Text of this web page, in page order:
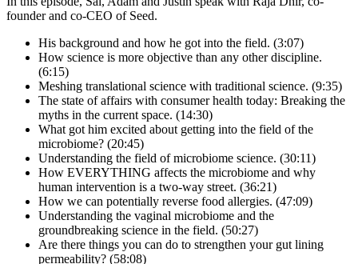
founder and co-CEO of Seed.
His background and how he got into the field. (3:07)
How science is more objective than any other discipline.
(6:15)
Meshing translational science with traditional science. (9:35)
The state of affairs with consumer health today: Breaking the
myths in the current space. (14:30)
What got him excited about getting into the field of the
microbiome? (20:45)
Understanding the field of microbiome science. (30:11)
How EVERYTHING affects the microbiome and why
human intervention is a two-way street. (36:21)
How we can potentially reverse food allergies. (47:09)
Understanding the vaginal microbiome and the
groundbreaking science in the field. (50:27)
Are there things you can do to strengthen your gut lining
permeability? (58:08)